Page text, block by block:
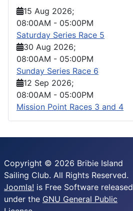
15 Aug 2026;
08:00AM - 05:00PM
Saturday Series Race 5
30 Aug 2026;
08:00AM - 05:00PM
Sunday Series Race 6
12 Sep 2026;
08:00AM - 05:00PM
Mission Point Races 3 and 4
Copyright © 2026 Bribie Island
Sailing Club. All Rights Reserved.
Joomla! is Free Software released
under the GNU General Public